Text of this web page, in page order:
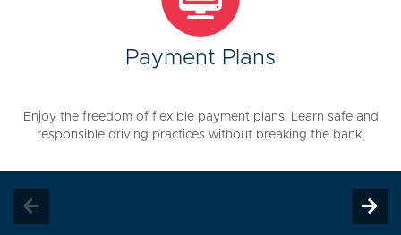
Payment Plans
Enjoy the freedom of flexible payment plans. Learn safe and
responsible driving practices without breaking the bank.